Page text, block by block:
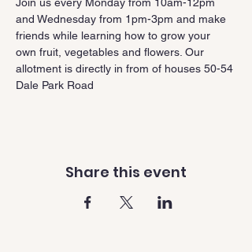
and Wednesday from 1pm-3pm and make
friends while learning how to grow your
own fruit, vegetables and flowers. Our
allotment is directly in from of houses 50-54
Dale Park Road
Share this event